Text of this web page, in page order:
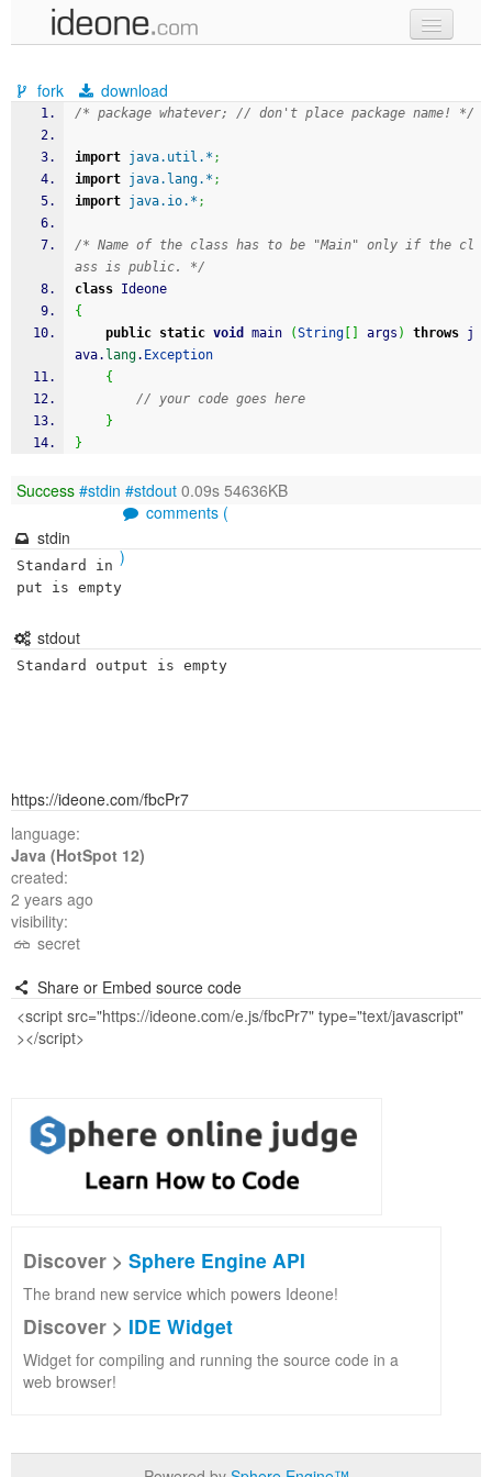
samples
recent codes
sign in
fork download
/* package whatever; // don't place package name! */
import java.util.* ;
import java.lang.* ;
import java.io.* ;
/* Name of the class has to be "Main" only if the cl
ass is public. */
class Ideone
{
public static void main (String args ) throws j
ava. lang. Exception
{
// your code goes here
}
}
Success #stdin #stdout 0.09s 54636KB
comments (
)
stdin
Standard in
put is empty
stdout
Standard output is empty
https://ideone.com/fbcPr7
language:
Java (HotSpot 12)
created:
2 years ago
visibility:
secret
Share or Embed source code
Discover > Sphere Engine API
The brand new service which powers Ideone!
Discover > IDE Widget
Widget for compiling and running the source code in a
web browser!